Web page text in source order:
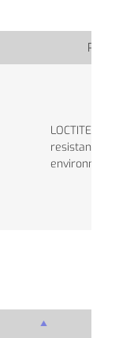
LOCTITE
resistance in